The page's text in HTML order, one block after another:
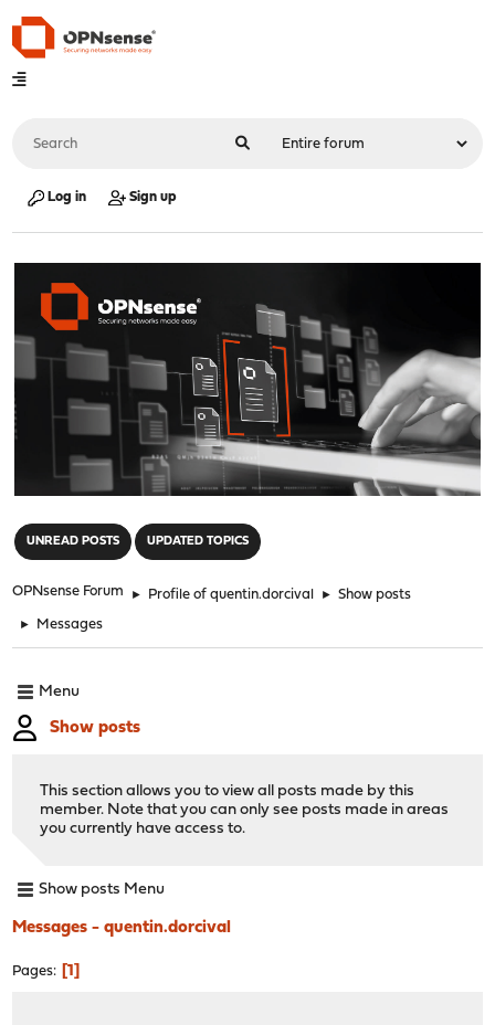
Log in Sign up
UNREAD POSTS UPDATED TOPICS
OPNsense Forum ► Profile of quentin.dorcival ► Show posts
► Messages
Menu
Show posts
This section allows you to view all posts made by this
member. Note that you can only see posts made in areas
you currently have access to.
Show posts Menu
Messages - quentin.dorcival
Pages 1